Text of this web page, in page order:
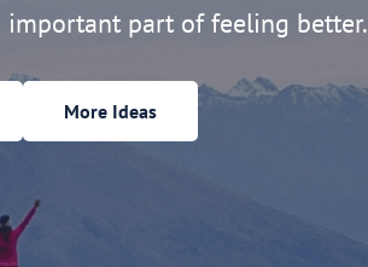
part of feeling better.
More Ideas